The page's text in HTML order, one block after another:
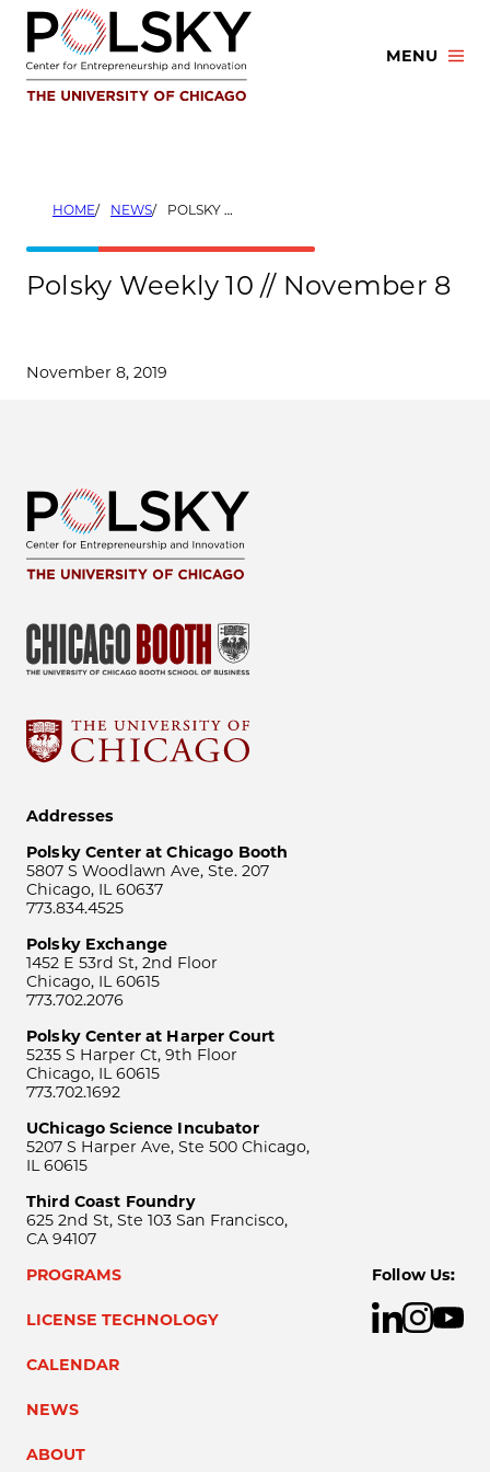
Skip
content
MENU
HOME NEWS POLSKY WEEKLY 10 // NOVEMBER 8
Polsky Weekly 10 // November 8
November 8, 2019
Addresses
Polsky Center at Chicago Booth
5807 S Woodlawn Ave, Ste. 207
Chicago, IL 60637
773.834.4525
Polsky Exchange
1452 E 53rd St, 2nd Floor
Chicago, IL 60615
773.702.2076
Polsky Center at Harper Court
5235 S Harper Ct, 9th Floor
Chicago, IL 60615
773.702.1692
UChicago Science Incubator
5207 S Harper Ave, Ste 500 Chicago,
IL 60615
Third Coast Foundry
625 2nd St, Ste 103 San Francisco,
CA 94107
PROGRAMS
LICENSE TECHNOLOGY
CALENDAR
NEWS
ABOUT
Follow Us: